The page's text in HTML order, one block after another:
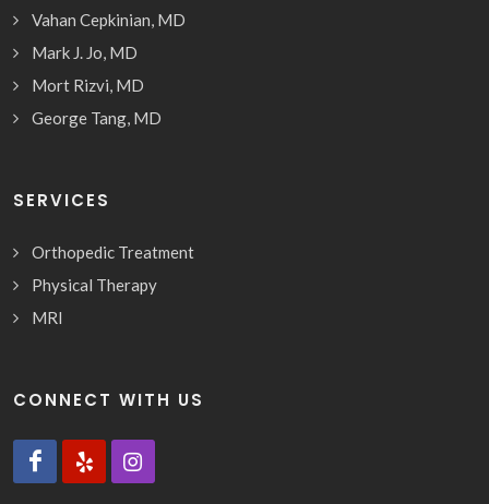
Vahan Cepkinian, MD
Mark J. Jo, MD
Mort Rizvi, MD
George Tang, MD
SERVICES
Orthopedic Treatment
Physical Therapy
MRI
CONNECT WITH US